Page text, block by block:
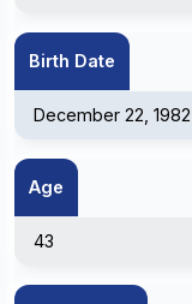
Birth Date
December 22, 1982
Age
43